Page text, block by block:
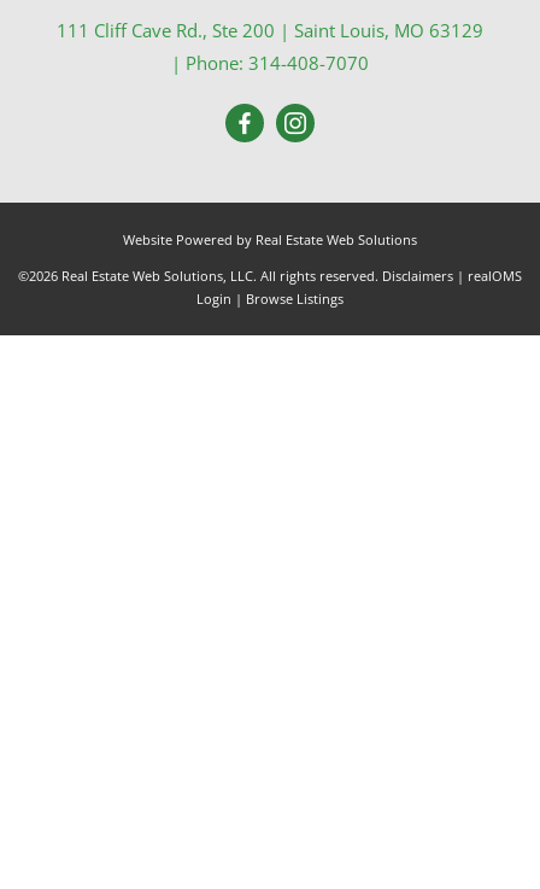
111 Cliff Cave Rd., Ste 200 | Saint Louis, MO 63129
| Phone: 314-408-7070
Website Powered by Real Estate Web Solutions
©2026 Real Estate Web Solutions, LLC. All rights reserved. Disclaimers | realOMS
Login | Browse Listings